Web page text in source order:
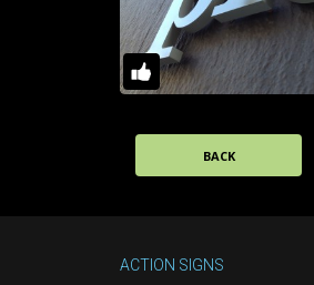
BACK
ACTION SIGNS